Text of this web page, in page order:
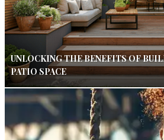
UNLOCKING THE BENEFITS OF
PATIO SPACE